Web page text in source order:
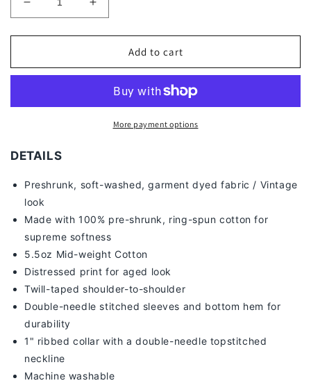
Decrease
quantity
for
DOBBS
TEE
Increase
quantity
for
DOBBS
KIDS
TEE
Add to cart
More payment options
DETAILS
Preshrunk, soft-washed, garment dyed fabric / Vintage
look
Made with 100% pre-shrunk, ring-spun cotton for
supreme softness
5.5oz Mid-weight Cotton
Distressed print for aged look
Twill-taped shoulder-to-shoulder
Double-needle stitched sleeves and bottom hem for
durability
1" ribbed collar with a double-needle topstitched
neckline
Machine washable